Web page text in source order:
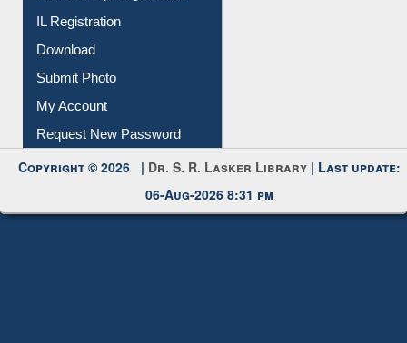
Membership Registration
IL Registration
Download
Submit Photo
My Account
Copyright © 2026 |Dr. S. R. Lasker Library
06-Aug-2026 8:31 pm